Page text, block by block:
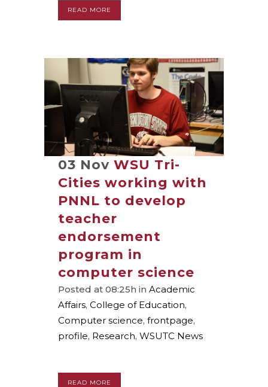
READ MORE
03 Nov WSU Tri-
Cities working with
PNNL to develop
teacher
endorsement
program in
computer science
Posted at 08:25h in Academic
Affairs, College of Education,
Computer science, frontpage,
profile, Research, WSUTC News
READ MORE